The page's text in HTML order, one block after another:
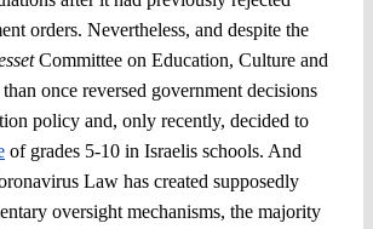
orders. Nevertheless, and despite the
Committee on Education, Culture and
once reversed government decisions
policy and, only recently, decided to
of grades 5-10 in Israelis schools. And
Law has created supposedly
oversight mechanisms, the majority